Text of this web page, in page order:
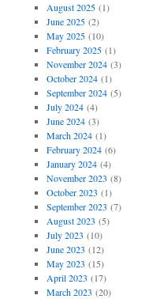
August 2025(1)
June 2025(2)
May 2025(10)
February 2025(1)
November 2024(3)
October 2024(1)
September 2024(5)
July 2024(4)
June 2024(3)
March 2024(1)
February 2024(6)
January 2024(4)
November 2023 (8)
October 2023 (1)
September 2023 (7)
August 2023 (5)
July 2023 (10)
June 2023 (12)
May 2023 (15)
April 2023 (17)
March 2023 (20)